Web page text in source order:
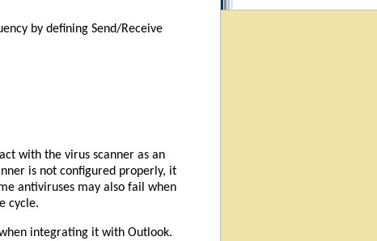
by defining Send/Receive
with the virus scanner as an
is not configured properly, it
antiviruses may also fail when
cycle.
integrating it with Outlook.